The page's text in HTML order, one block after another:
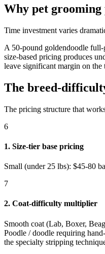
Why pet
Time investment varies
A 50-pound goldendoodle full-
size-based pricing produces
leave significant margin on
The breed-
The pricing structure that
6
1. Size-tier base pricing
Small (under 25 lbs): $45-80
7
2. Coat-difficulty multiplier
Smooth coat (Lab, Boxer,
Poodle / doodle requiring
the specialty stripping